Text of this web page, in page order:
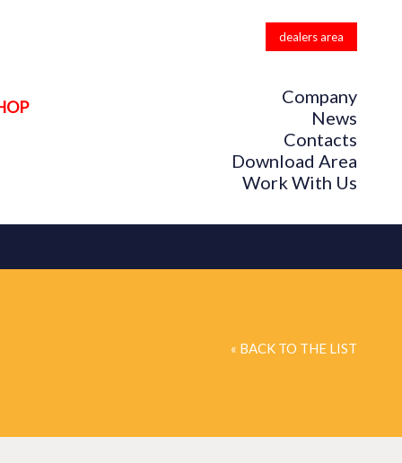
dealers area
Company
News
Contacts
Download Area
Work With Us
« BACK TO THE LIST